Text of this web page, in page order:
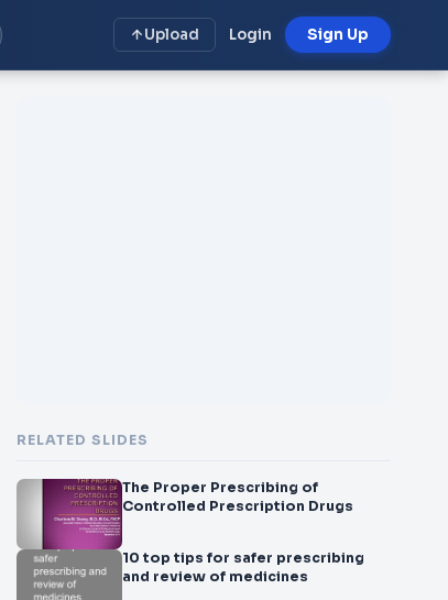
Upload Login Sign Up
RELATED SLIDES
The Proper Prescribing of
Controlled Prescription Drugs
10 top tips for safer prescribing
and review of medicines